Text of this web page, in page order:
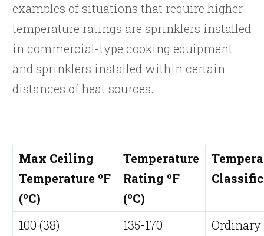
examples of situations that require higher
temperature ratings are sprinklers installed
in commercial-type cooking equipment
and sprinklers installed within certain
distances of heat sources.
Max Ceiling
Temperature oF
(oC)
Temperature
Rating oF
(oC)
100 (38) 135-170 Ordinary